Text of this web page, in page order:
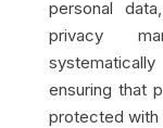
personal
privacy
ensuring that
protected with